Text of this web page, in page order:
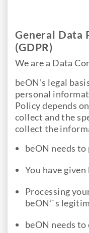
General Data
(GDPR)
We are a Data
beON’s legal
personal
Policy depends
collect and the
collect the
beON needs
You have
Processing
beON’`s
beON needs